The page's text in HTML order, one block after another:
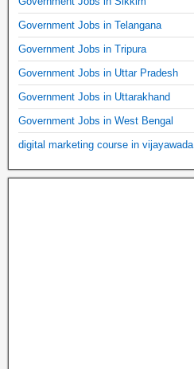
Government Jobs in Telangana
Government Jobs in Tripura
Government Jobs in Uttar Pradesh
Government Jobs in Uttarakhand
Government Jobs in West Bengal
digital marketing course in vijayawada